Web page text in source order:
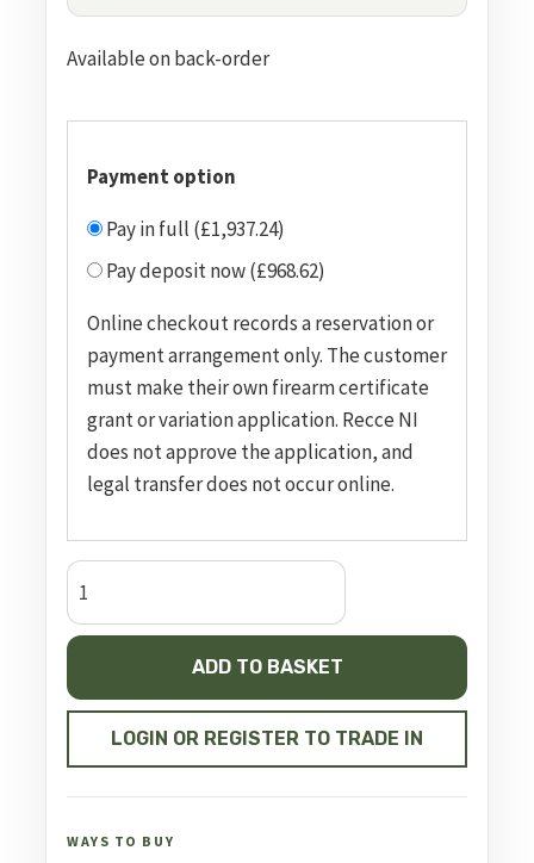
Available on back-order
Payment option
Pay in full (£1,937.24)
Pay deposit now (£968.62)
Online checkout records a reservation or
payment arrangement only. The customer
must make their own firearm certificate
grant or variation application. Recce NI
does not approve the application, and
legal transfer does not occur online.
Impact
M3
Bronze
quantity
ADD TO BASKET
LOGIN OR REGISTER TO TRADE IN
WAYS TO BUY